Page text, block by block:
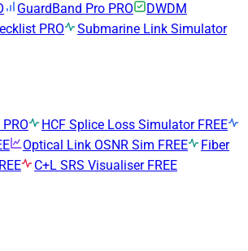
GuardBand Pro PRO
DWDM
PRO
Submarine Link Simulator
PRO HCF Splice Loss Simulator FREE
Optical Link OSNR Sim FREE
Fiber
C+L SRS Visualiser FREE